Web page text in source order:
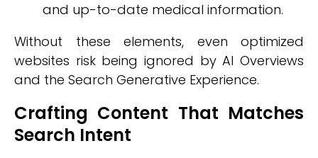
and up-to-date medical information.
Without these elements, even optimized
websites risk being ignored by AI Overviews
and the Search Generative Experience.
Crafting Content That Matches
Search Intent